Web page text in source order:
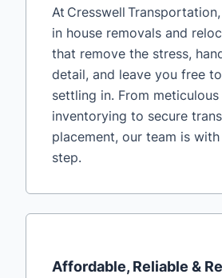
At Cresswell
in house removals and
that remove the stress,
detail, and leave you free
settling in. From
inventorying to secure
placement, our team is
step.
Affordable, Reliable &